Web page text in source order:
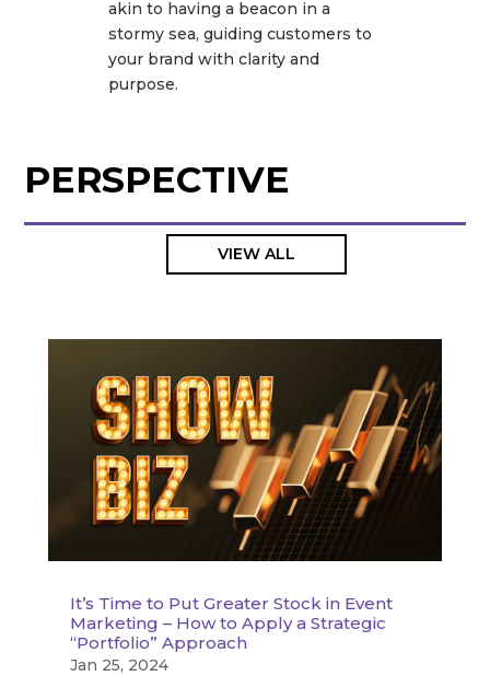
akin to having a beacon in a
stormy sea, guiding customers to
your brand with clarity and
purpose.
PERSPECTIVE
VIEW ALL
It’s Time to Put Greater Stock in Event
Marketing – How to Apply a Strategic
“Portfolio” Approach
Jan 25, 2024